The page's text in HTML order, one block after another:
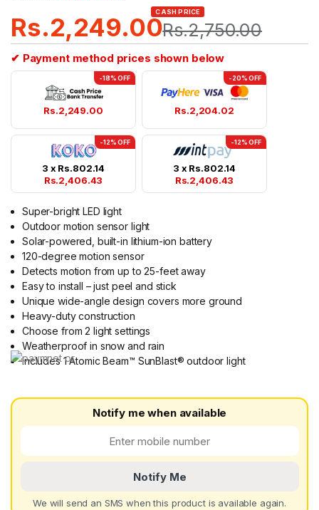
Rs.2,249.00
CASH PRICE
Rs.2,750.00
✔ Payment method prices shown below
-18% OFF
Rs.2,249.00
-20% OFF
Rs.2,204.02
-12% OFF
3 x Rs.802.14
Rs.2,406.43
-12% OFF
3 x Rs.802.14
Rs.2,406.43
Super-bright LED light
Outdoor motion sensor light
Solar-powered, built-in lithium-ion battery
120-degree motion sensor
Detects motion from up to 25-feet away
Easy to install – just peel and stick
Unique wide-angle design covers more ground
Heavy-duty construction
Choose from 2 light settings
Weatherproof in snow and rain
Includes 1 Atomic Beam™ SunBlast® outdoor light
Notify me when available
Notify Me
We will send an SMS when this product is available again.